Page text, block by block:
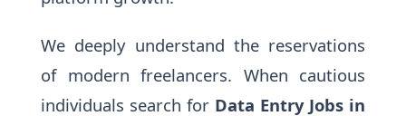
We deeply understand the reservations
of modern freelancers. When cautious
individuals search for Data Entry Jobs in